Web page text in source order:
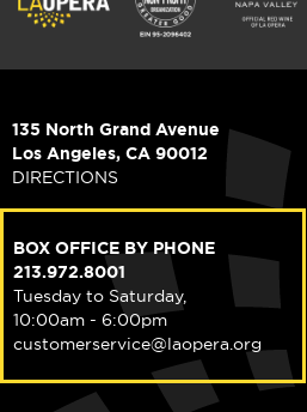
135 North Grand Avenue
Los Angeles, CA 90012
DIRECTIONS
BOX OFFICE BY PHONE
213.972.8001
Tuesday to Saturday,
10:00am - 6:00pm
customerservice@laopera.org